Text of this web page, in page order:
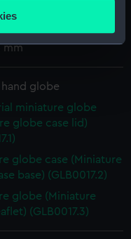
scanning it for
data is processed
section
our websites work
to remember your
is used, and to
cookies to tailor our
embedded content
to allow all
x 55 mm; Diameter of
mm
globe
miniature globe
globe case lid)
globe case (Miniature
base) (GLB0017.2)
globe (Miniature
(GLB0017.3)